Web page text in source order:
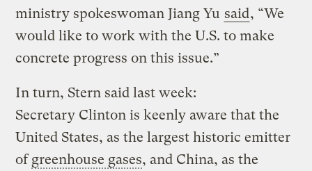
ministry spokeswoman Jiang Yu said, “We
would like to work with the U.S. to make
concrete progress on this issue.”
In turn, Stern said last week:
Secretary Clinton is keenly aware that the
United States, as the largest historic emitter
ofgreenhouse gases, and China, as the